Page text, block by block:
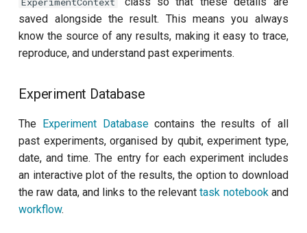
Resonator spectroscopy
T1
T2 CPMG with pulse number
T2 echo
T2* Ramsey
saved alongside the result. This means you always
know the source of any results, making it easy to trace,
reproduce, and understand past experiments.
Experiment Database
The Experiment Databasecontains the results of all
past experiments, organised by qubit, experiment type,
date, and time. The entry for each experiment includes
an interactive plot of the results, the option to download
the raw data, and links to the relevanttask notebookand
workflow.